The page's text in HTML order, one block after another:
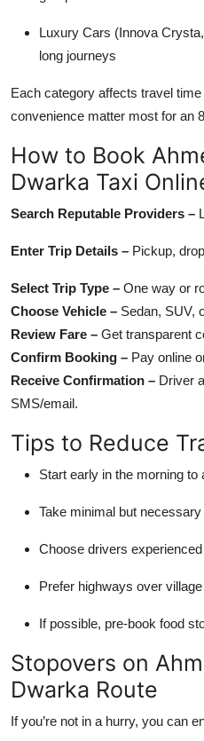
Luxury Cars (Innova
long journeys
Each category affects travel
convenience matter most for an
How to Book
Dwarka Taxi
Search Reputable Providers –
Enter Trip Details – Pickup,
Select Trip Type – One way or
Choose Vehicle – Sedan, SUV,
Review Fare – Get transparent
Confirm Booking – Pay online
Receive Confirmation – Driver
SMS/email.
Tips to Reduce
Start early in the morning to
Take minimal but
Choose drivers
Prefer highways over
If possible, pre-book food
Stopovers on
Dwarka Route
If you’re not in a hurry, you can